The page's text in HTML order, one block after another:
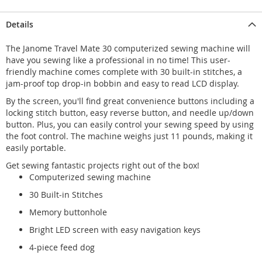
Details
The Janome Travel Mate 30 computerized sewing machine will
have you sewing like a professional in no time! This user-
friendly machine comes complete with 30 built-in stitches, a
jam-proof top drop-in bobbin and easy to read LCD display.
By the screen, you'll find great convenience buttons including a
locking stitch button, easy reverse button, and needle up/down
button. Plus, you can easily control your sewing speed by using
the foot control. The machine weighs just 11 pounds, making it
easily portable.
Get sewing fantastic projects right out of the box!
Computerized sewing machine
30 Built-in Stitches
Memory buttonhole
Bright LED screen with easy navigation keys
4-piece feed dog